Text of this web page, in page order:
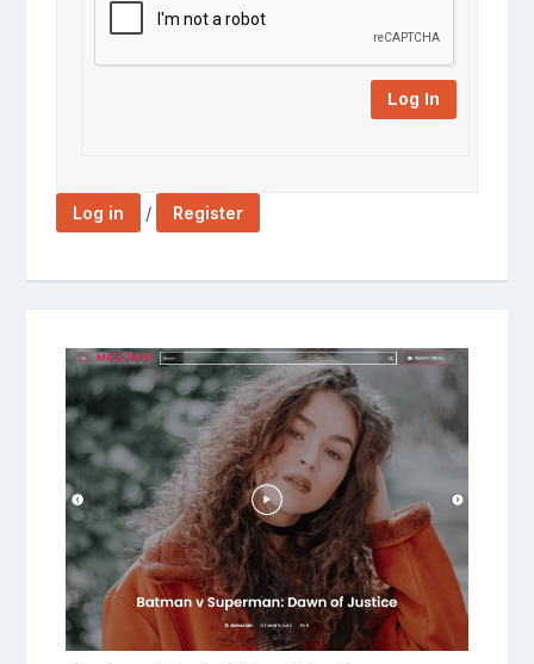
Log In
Log in / Register